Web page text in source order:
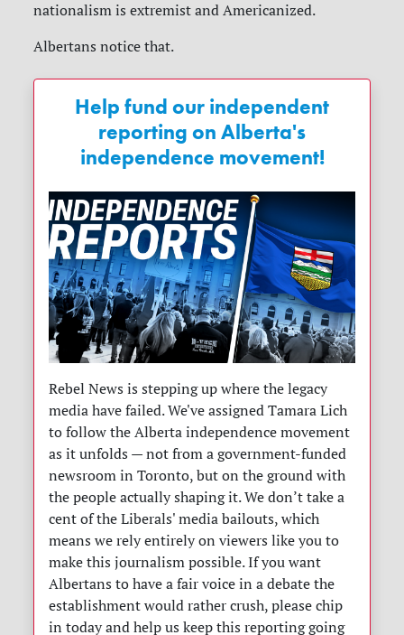
nationalism is extremist and Americanized.
Albertans notice that.
Help fund our independent
reporting on Alberta's
independence movement!
Rebel News is stepping up where the legacy
media have failed. We've assigned Tamara Lich
to follow the Alberta independence movement
as it unfolds — not from a government-funded
newsroom in Toronto, but on the ground with
the people actually shaping it. We don’t take a
cent of the Liberals' media bailouts, which
means we rely entirely on viewers like you to
make this journalism possible. If you want
Albertans to have a fair voice in a debate the
establishment would rather crush, please chip
in today and help us keep this reporting going